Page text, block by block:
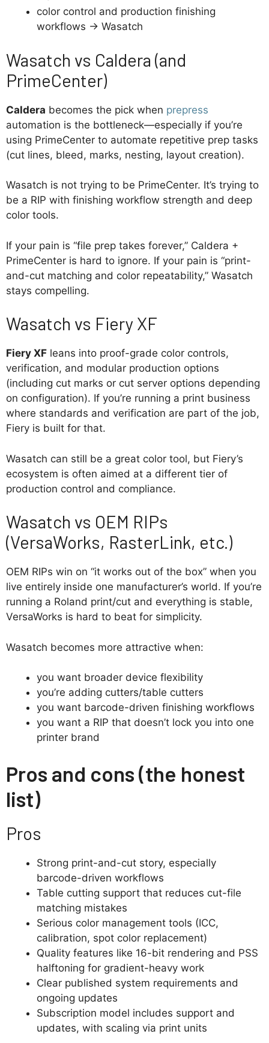
color control and production finishing
workflows → Wasatch
Wasatch vs Caldera (and
PrimeCenter)
Caldera becomes the pick when prepress
automation is the bottleneck—especially if you’re
using PrimeCenter to automate repetitive prep tasks
(cut lines, bleed, marks, nesting, layout creation).
Wasatch is not trying to be PrimeCenter. It’s trying to
be a RIP with finishing workflow strength and deep
color tools.
If your pain is “file prep takes forever,” Caldera +
PrimeCenter is hard to ignore. If your pain is “print-
and-cut matching and color repeatability,” Wasatch
stays compelling.
Wasatch vs Fiery XF
Fiery XF leans into proof-grade color controls,
verification, and modular production options
(including cut marks or cut server options depending
on configuration). If you’re running a print business
where standards and verification are part of the job,
Fiery is built for that.
Wasatch can still be a great color tool, but Fiery’s
ecosystem is often aimed at a different tier of
production control and compliance.
Wasatch vs OEM RIPs
(VersaWorks, RasterLink, etc.)
OEM RIPs win on “it works out of the box” when you
live entirely inside one manufacturer’s world. If you’re
running a Roland print/cut and everything is stable,
VersaWorks is hard to beat for simplicity.
Wasatch becomes more attractive when:
you want broader device flexibility
you’re adding cutters/table cutters
you want barcode-driven finishing workflows
you want a RIP that doesn’t lock you into one
printer brand
Pros and cons (the honest
list)
Pros
Strong print-and-cut story, especially
barcode-driven workflows
Table cutting support that reduces cut-file
matching mistakes
Serious color management tools (ICC,
calibration, spot color replacement)
Quality features like 16-bit rendering and PSS
halftoning for gradient-heavy work
Clear published system requirements and
ongoing updates
Subscription model includes support and
updates, with scaling via print units